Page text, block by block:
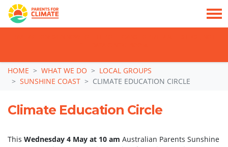
Skip navigation
HOME WHAT WE DO
LOCAL GROUPS
SUNSHINE COAST
CLIMATE EDUCATION CIRCLE
Climate Education Circle
This Wednesday 4 May at 10 am Australian Parents Sunshine